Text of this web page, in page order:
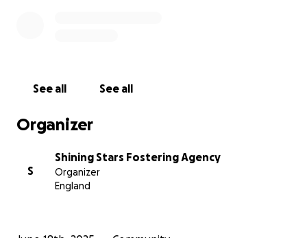
Goal: £5,000 Donate now using the following link
See all See all
Organizer
S
Shining Stars Fostering Agency
Organizer
England